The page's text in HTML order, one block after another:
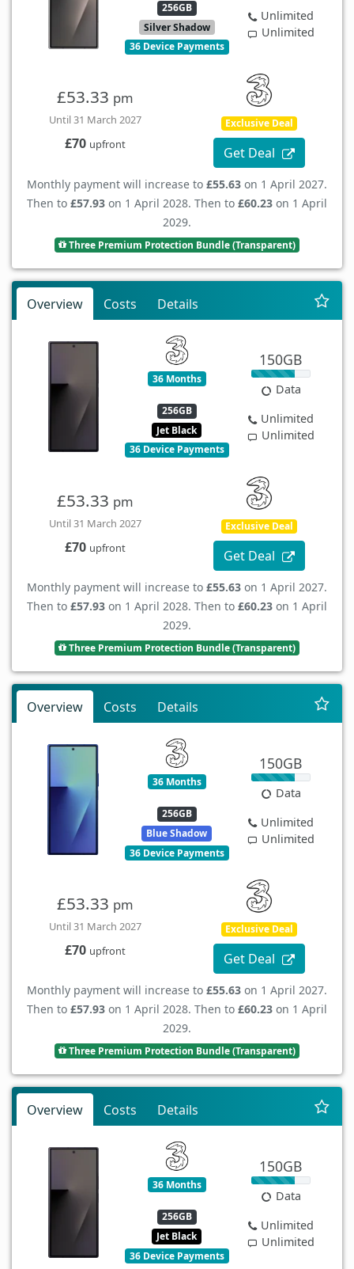
256GB
Silver Shadow
36 Device Payments
Unlimited
Unlimited
£53.33 pm
Until 31 March 2027
£70 upfront
Exclusive Deal
Get Deal
Monthly payment will increase to £55.63 on 1 April 2027.
Then to £57.93 on 1 April 2028. Then to £60.23 on 1 April
2029.
Three Premium Protection Bundle (Transparent)
Overview Costs Details
36 Months
256GB
Jet Black
36 Device Payments
150GB
Data
Unlimited
Unlimited
£53.33 pm
Until 31 March 2027
£70 upfront
Exclusive Deal
Get Deal
Monthly payment will increase to £55.63 on 1 April 2027.
Then to £57.93 on 1 April 2028. Then to £60.23 on 1 April
2029.
Three Premium Protection Bundle (Transparent)
Overview Costs Details
36 Months
256GB
Blue Shadow
36 Device Payments
150GB
Data
Unlimited
Unlimited
£53.33 pm
Until 31 March 2027
£70 upfront
Exclusive Deal
Get Deal
Monthly payment will increase to £55.63 on 1 April 2027.
Then to £57.93 on 1 April 2028. Then to £60.23 on 1 April
2029.
Three Premium Protection Bundle (Transparent)
Overview Costs Details
36 Months
256GB
Jet Black
36 Device Payments
150GB
Data
Unlimited
Unlimited